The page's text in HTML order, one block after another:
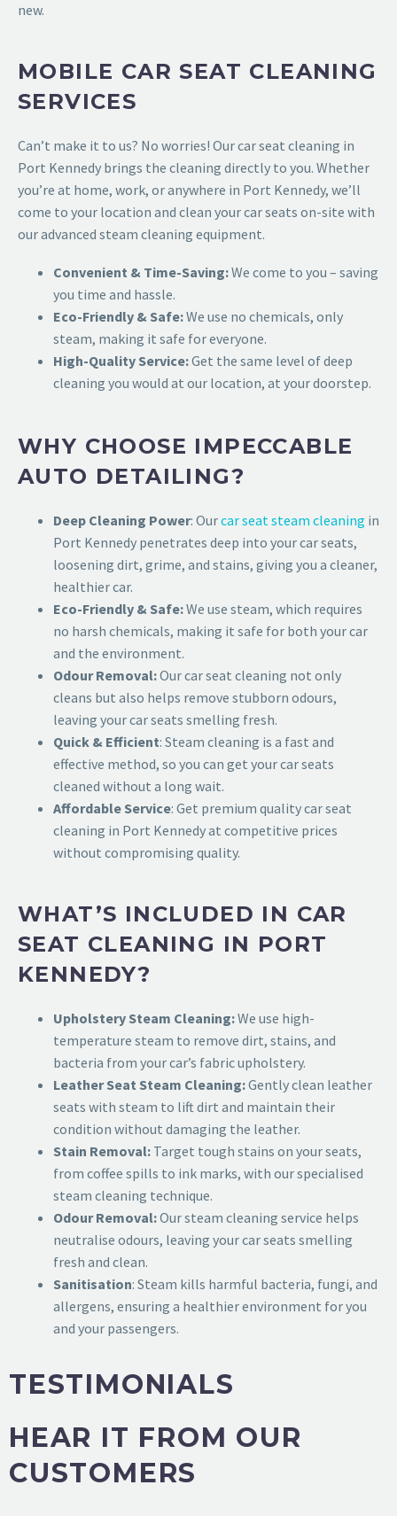
new.
MOBILE CAR SEAT CLEANING
SERVICES
Can’t make it to us? No worries! Our car seat cleaning in
Port Kennedy brings the cleaning directly to you. Whether
you’re at home, work, or anywhere in Port Kennedy, we’ll
come to your location and clean your car seats on-site with
our advanced steam cleaning equipment.
Convenient & Time-Saving:We come to you – saving
you time and hassle.
Eco-Friendly & Safe:We use no chemicals, only
steam, making it safe for everyone.
High-Quality Service:Get the same level of deep
cleaning you would at our location, at your doorstep.
WHY CHOOSE IMPECCABLE
AUTO DETAILING?
Deep Cleaning Power: Ourcar seat steam cleaning in
Port Kennedy penetrates deep into your car seats,
loosening dirt, grime, and stains, giving you a cleaner,
healthier car.
Eco-Friendly & Safe:We use steam, which requires
no harsh chemicals, making it safe for both your car
and the environment.
Odour Removal:Our car seat cleaning not only
cleans but also helps remove stubborn odours,
leaving your car seats smelling fresh.
Quick & Efficient: Steam cleaning is a fast and
effective method, so you can get your car seats
cleaned without a long wait.
Affordable Service: Get premium quality car seat
cleaning in Port Kennedy at competitive prices
without compromising quality.
WHAT’S INCLUDED IN CAR
SEAT CLEANING IN PORT
KENNEDY?
Upholstery Steam Cleaning:We use high-
temperature steam to remove dirt, stains, and
bacteria from your car’s fabric upholstery.
Leather Seat Steam Cleaning:Gently clean leather
seats with steam to lift dirt and maintain their
condition without damaging the leather.
Stain Removal: Target tough stains on your seats,
from coffee spills to ink marks, with our specialised
steam cleaning technique.
Odour Removal:Our steam cleaning service helps
neutralise odours, leaving your car seats smelling
fresh and clean.
Sanitisation: Steam kills harmful bacteria, fungi, and
allergens, ensuring a healthier environment for you
and your passengers.
TESTIMONIALS
HEAR IT FROM OUR
CUSTOMERS